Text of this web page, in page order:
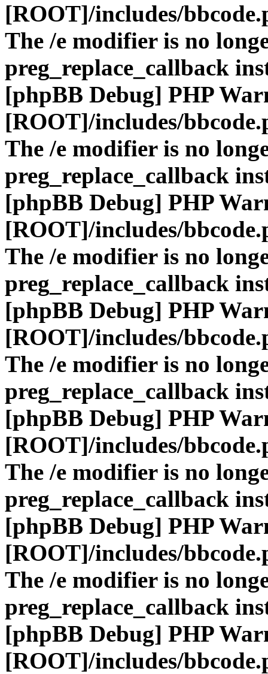
[ROOT]/includes/
The /e modifier is no
preg_replace_callback
[phpBB Debug] PHP
[ROOT]/includes/
The /e modifier is no
preg_replace_callback
[phpBB Debug] PHP
[ROOT]/includes/
The /e modifier is no
preg_replace_callback
[phpBB Debug] PHP
[ROOT]/includes/
The /e modifier is no
preg_replace_callback
[phpBB Debug] PHP
[ROOT]/includes/
The /e modifier is no
preg_replace_callback
[phpBB Debug] PHP
[ROOT]/includes/
The /e modifier is no
preg_replace_callback
[phpBB Debug] PHP
[ROOT]/includes/